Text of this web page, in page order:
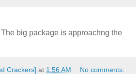
The big package is approachng the
Crackers] at 1:56 AM No comments: